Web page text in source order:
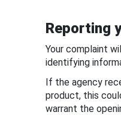
Reporting
Your complaint
identifying
If the agency
product, this
warrant the